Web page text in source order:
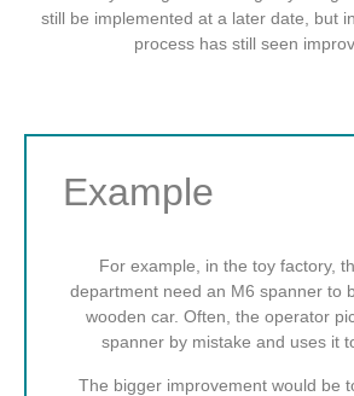
still be implemented at a later date, but
process has still seen
Example
For example, in the toy factory,
department need an M6 spanner to
wooden car. Often, the operator
spanner by mistake and uses it
The bigger improvement would be